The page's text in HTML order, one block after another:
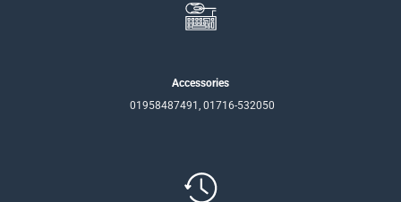
Accessories
01958487491, 01716-532050